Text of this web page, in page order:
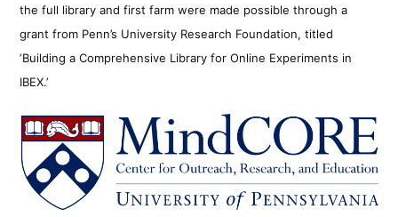
the full library and first farm were made possible through a
grant from Penn’s University Research Foundation, titled
‘Building a Comprehensive Library for Online Experiments in
IBEX.’